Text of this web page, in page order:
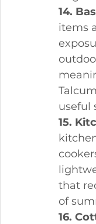
14.
items
useful
15.
that
of
16.